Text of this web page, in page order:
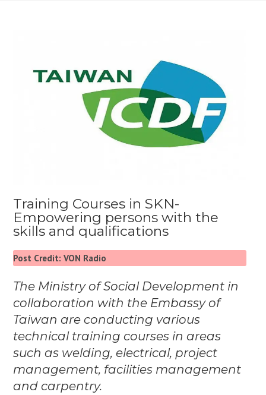
Training Courses in SKN-
Empowering persons with the
skills and qualifications
Post Credit: VON Radio
The Ministry of Social Development in
collaboration with the Embassy of
Taiwan are conducting various
technical training courses in areas
such as welding, electrical, project
management, facilities management
and carpentry.